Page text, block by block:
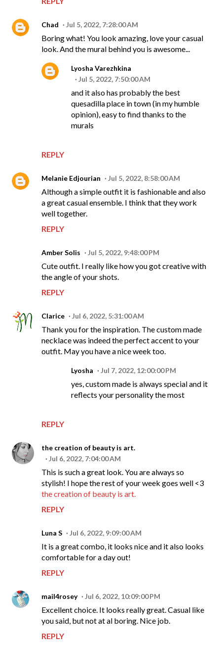
Chad Jul 5, 2022, 7:28:00 AM
Boring what! You look amazing, love your casual
look. And the mural behind you is awesome...
REPLY
Lyosha Varezhkina
Jul 5, 2022, 7:50:00 AM
and it also has probably the best
quesadilla place in town (in my humble
opinion), easy to find thanks to the
murals
Melanie Edjourian Jul 5, 2022, 8:58:00 AM
Although a simple outfit it is fashionable and also
a great casual ensemble. I think that they work
well together.
REPLY
Amber Solis Jul 5, 2022, 9:48:00 PM
Cute outfit. I really like how you got creative with
the angle of your shots.
REPLY
Clarice Jul 6, 2022, 5:31:00 AM
Thank you for the inspiration. The custom made
necklace was indeed the perfect accent to your
outfit. May you have a nice week too.
REPLY
Lyosha Jul 7, 2022, 12:00:00 PM
yes, custom made is always special and it
reflects your personality the most
the creation of beauty is art.
Jul 6, 2022, 7:04:00 AM
This is such a great look. You are always so
stylish! I hope the rest of your week goes well <3
the creation of beauty is art.
REPLY
Luna S Jul 6, 2022, 9:09:00 AM
It is a great combo, it looks nice and it also looks
comfortable for a day out!
REPLY
mail4rosey Jul 6, 2022, 10:09:00 PM
Excellent choice. It looks really great. Casual like
you said, but not at al boring. Nice job.
REPLY